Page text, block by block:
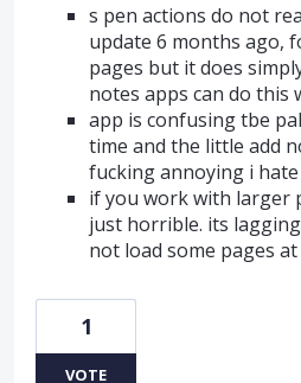
s pen actions do not
update 6 months ago,
pages but it does
notes apps can do this
app is confusing tbe
time and the little add
fucking annoying i
if you work with larger
just horrible. its
not load some pages
1
VOTE